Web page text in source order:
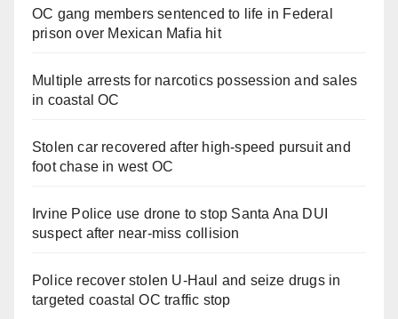
OC gang members sentenced to life in Federal
prison over Mexican Mafia hit
Multiple arrests for narcotics possession and sales
in coastal OC
Stolen car recovered after high-speed pursuit and
foot chase in west OC
Irvine Police use drone to stop Santa Ana DUI
suspect after near-miss collision
Police recover stolen U-Haul and seize drugs in
targeted coastal OC traffic stop